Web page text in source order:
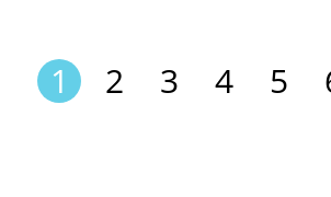
1 2 3 4 5